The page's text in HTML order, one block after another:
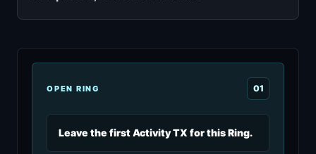
OPEN RING 01
Leave the first Activity TX for this Ring.